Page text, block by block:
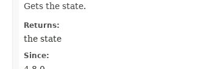
Gets the state.
Returns:
the state
Since: